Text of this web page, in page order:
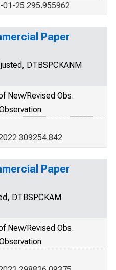
01-25 295.955962
Paper
DTBSPCKANM
New/Revised Obs.
309254.842
Paper
DTBSPCKAM
New/Revised Obs.